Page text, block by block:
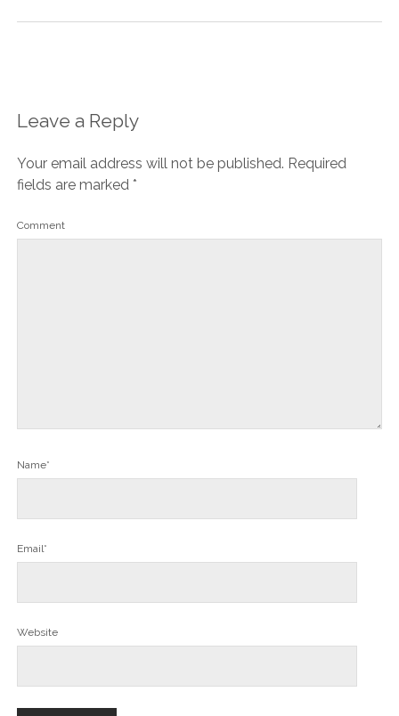
Leave a Reply
Your email address will not be published. Required
fields are marked *
Comment
Name*
Email*
Website